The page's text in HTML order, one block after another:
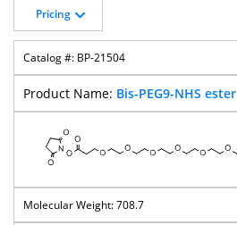
Pricing
BP-21504
Bis-PEG9-NHS ester
708.7